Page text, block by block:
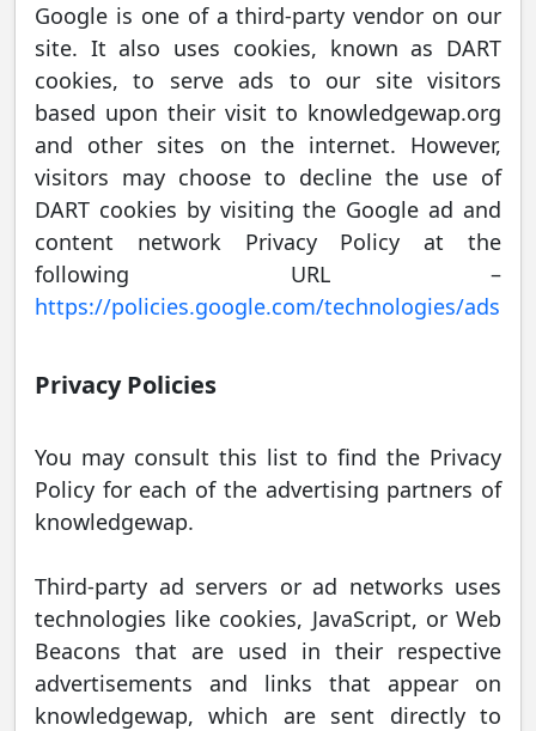
Google is one of a third-party vendor on our
site. It also uses cookies, known as DART
cookies, to serve ads to our site visitors
based upon their visit to knowledgewap.org
and other sites on the internet. However,
visitors may choose to decline the use of
DART cookies by visiting the Google ad and
content network Privacy Policy at the
following URL –
https://policies.google.com/technologies/ads
Privacy Policies
You may consult this list to find the Privacy
Policy for each of the advertising partners of
knowledgewap.
Third-party ad servers or ad networks uses
technologies like cookies, JavaScript, or Web
Beacons that are used in their respective
advertisements and links that appear on
knowledgewap, which are sent directly to